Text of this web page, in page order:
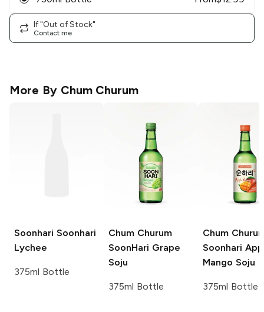
If "Out of Stock"
Contact me
More By Chum Churum
Soonhari Soonhari
Lychee
375ml Bottle
Chum Churum
SoonHari Grape
Soju
375ml Bottle
Chum
Soonhari
Mango Soju
375ml Bottle